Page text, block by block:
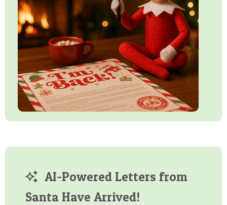
AI-Powered Letters from
Santa Have Arrived!